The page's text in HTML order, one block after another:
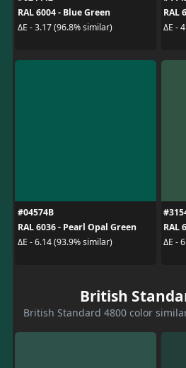
RAL 6004 - Blue Green
ΔE - 3.17 (96.8% similar)
RAL
ΔE -
#04574B
RAL 6036 - Pearl Opal Green
ΔE - 6.14 (93.9% similar)
RAL
ΔE -
British
British Standard 4800 color